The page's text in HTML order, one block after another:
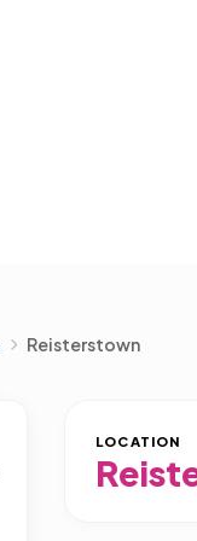
Reisterstown
LOCATION